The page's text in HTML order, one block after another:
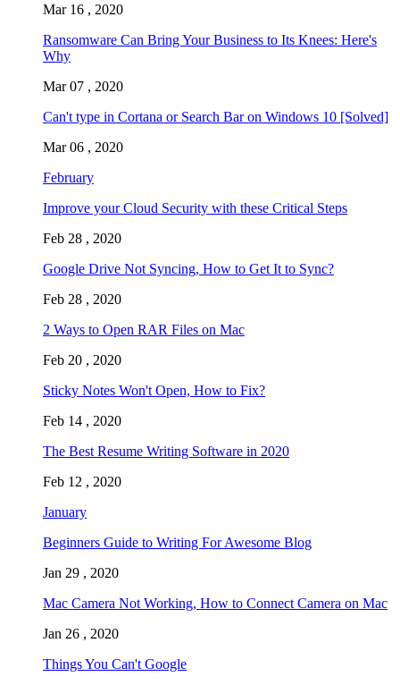
Mar 16 , 2020
Ransomware Can Bring Your Business to Its Knees: Here's
Why
Mar 07 , 2020
Can't type in Cortana or Search Bar on Windows 10 [Solved]
Mar 06 , 2020
February
Improve your Cloud Security with these Critical Steps
Feb 28 , 2020
Google Drive Not Syncing, How to Get It to Sync?
Feb 28 , 2020
2 Ways to Open RAR Files on Mac
Feb 20 , 2020
Sticky Notes Won't Open, How to Fix?
Feb 14 , 2020
The Best Resume Writing Software in 2020
Feb 12 , 2020
January
Beginners Guide to Writing For Awesome Blog
Jan 29 , 2020
Mac Camera Not Working, How to Connect Camera on Mac
Jan 26 , 2020
Things You Can't Google